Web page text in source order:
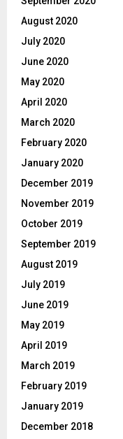
August 2020
July 2020
June 2020
May 2020
April 2020
March 2020
February 2020
January 2020
December 2019
November 2019
October 2019
September 2019
August 2019
July 2019
June 2019
May 2019
April 2019
March 2019
February 2019
January 2019
December 2018